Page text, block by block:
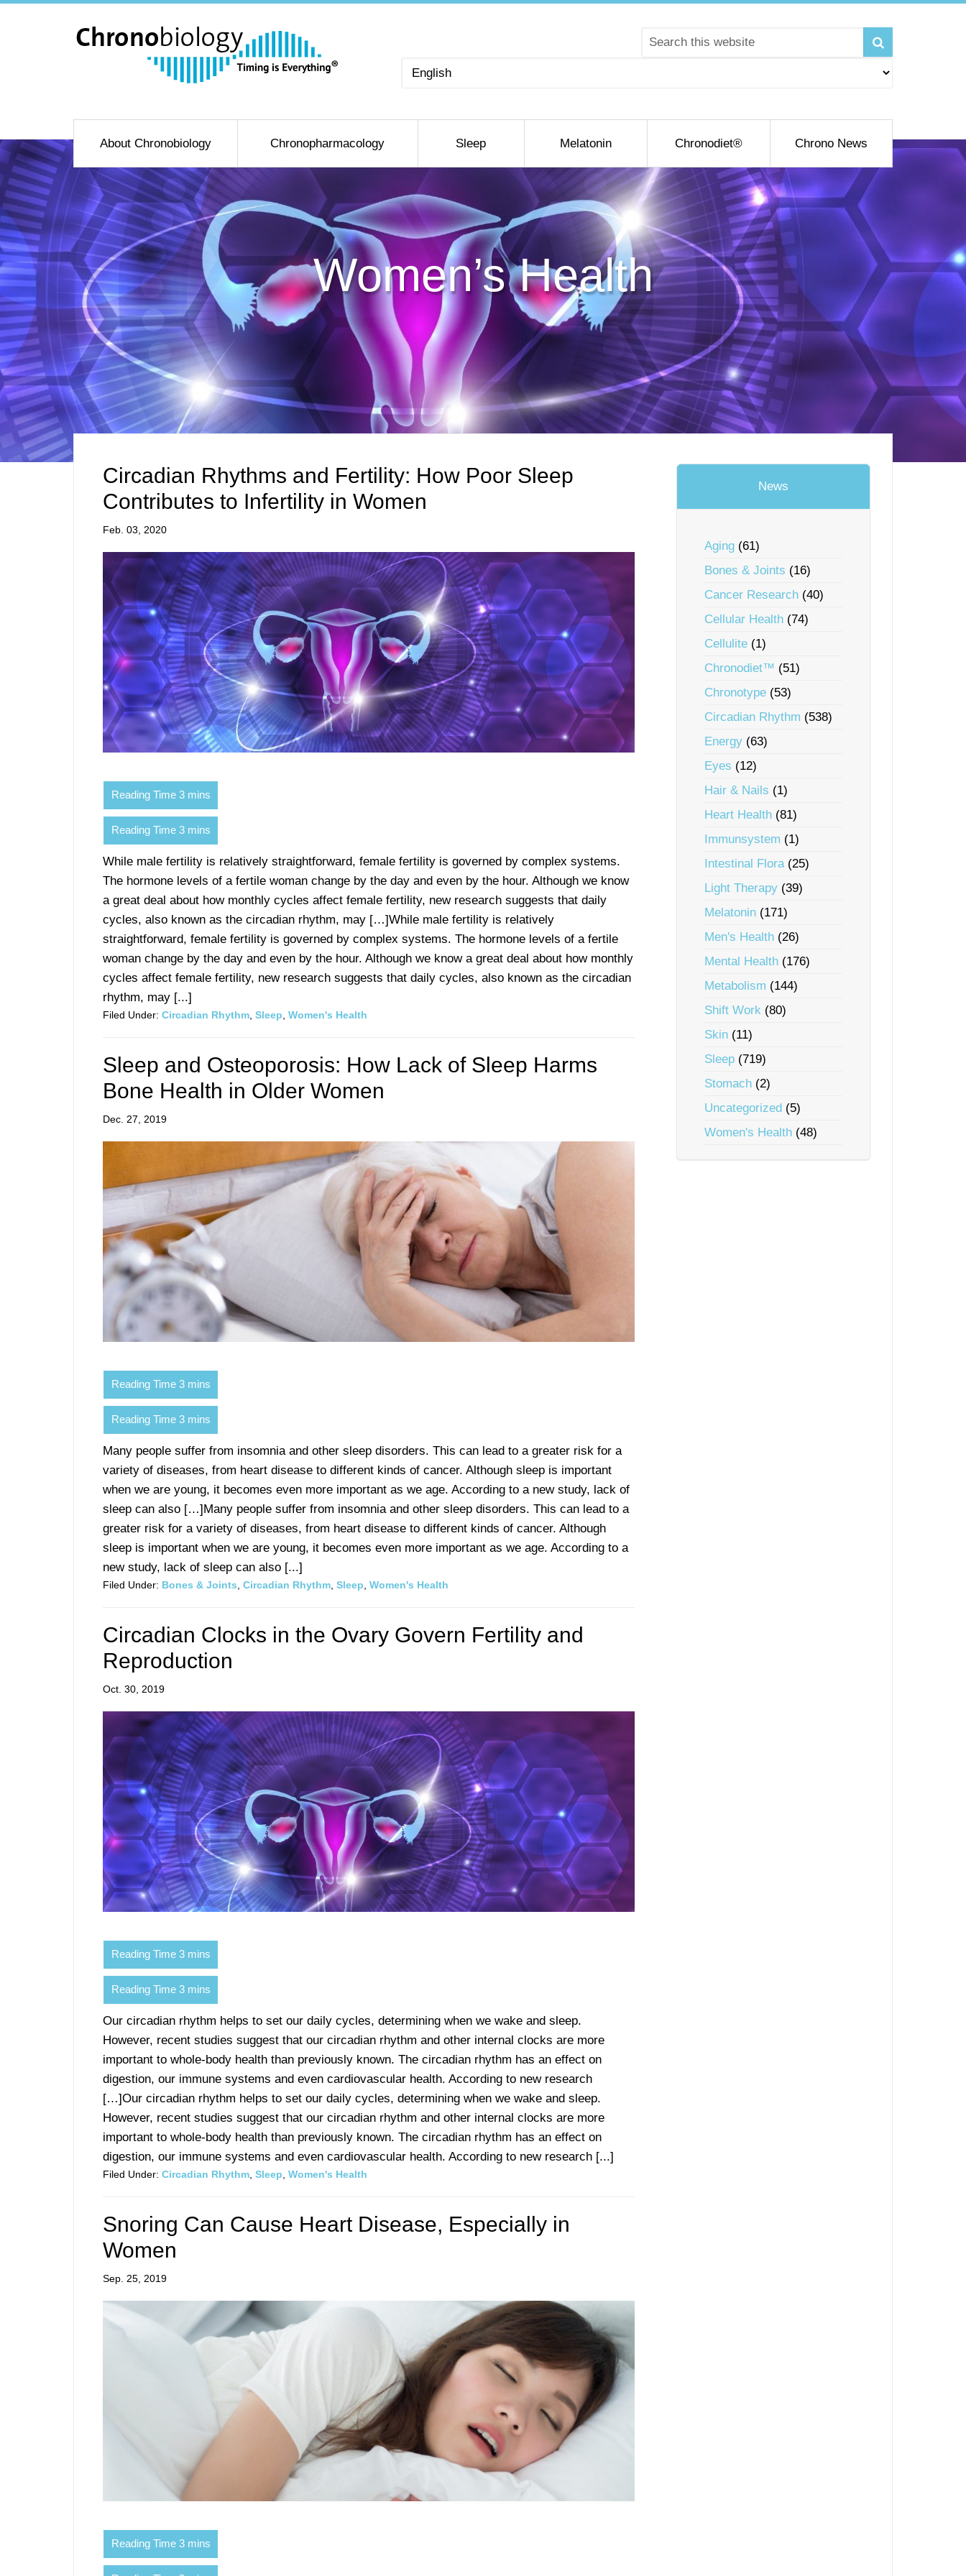
Choose
About Chronobiology Chronopharmacology Sleep Melatonin Chronodiet® Chrono News
Women’s Health
Circadian Rhythms and Fertility: How Poor Sleep
Contributes to Infertility in Women
Feb. 03, 2020
While male fertility is relatively straightforward, female fertility is governed by complex systems.
The hormone levels of a fertile woman change by the day and even by the hour. Although we know
a great deal about how monthly cycles affect female fertility, new research suggests that daily
cycles, also known as the circadian rhythm, may […]While male fertility is relatively
straightforward, female fertility is governed by complex systems. The hormone levels of a fertile
woman change by the day and even by the hour. Although we know a great deal about how monthly
cycles affect female fertility, new research suggests that daily cycles, also known as the circadian
rhythm, may [...]
Filed Under: Circadian Rhythm Sleep Women's Health
Sleep and Osteoporosis: How Lack of Sleep Harms
Bone Health in Older Women
Dec. 27, 2019
Many people suffer from insomnia and other sleep disorders. This can lead to a greater risk for a
variety of diseases, from heart disease to different kinds of cancer. Although sleep is important
when we are young, it becomes even more important as we age. According to a new study, lack of
sleep can also […]Many people suffer from insomnia and other sleep disorders. This can lead to a
greater risk for a variety of diseases, from heart disease to different kinds of cancer. Although
sleep is important when we are young, it becomes even more important as we age. According to a
new study, lack of sleep can also [...]
Filed Under: Bones & Joints Circadian Rhythm Sleep Women's Health
Circadian Clocks in the Ovary Govern Fertility and
Reproduction
Oct. 30, 2019
Our circadian rhythm helps to set our daily cycles, determining when we wake and sleep.
However, recent studies suggest that our circadian rhythm and other internal clocks are more
important to whole-body health than previously known. The circadian rhythm has an effect on
digestion, our immune systems and even cardiovascular health. According to new research
[…]Our circadian rhythm helps to set our daily cycles, determining when we wake and sleep.
However, recent studies suggest that our circadian rhythm and other internal clocks are more
important to whole-body health than previously known. The circadian rhythm has an effect on
digestion, our immune systems and even cardiovascular health. According to new research [...]
Filed Under: Circadian Rhythm Sleep Women's Health
Snoring Can Cause Heart Disease, Especially in
Women
Sep. 25, 2019
News
Aging (61)
Bones & Joints (16)
Cancer Research (40)
Cellular Health (74)
Cellulite (1)
Chronodiet™ (51)
Chronotype (53)
Circadian Rhythm (538)
Energy (63)
Eyes (12)
Hair & Nails (1)
Heart Health (81)
Immunsystem (1)
Intestinal Flora(25)
Light Therapy (39)
Melatonin (171)
Men's Health (26)
Mental Health (176)
Metabolism (144)
Shift Work (80)
Skin (11)
Sleep (719)
Stomach (2)
Uncategorized (5)
Women's Health (48)